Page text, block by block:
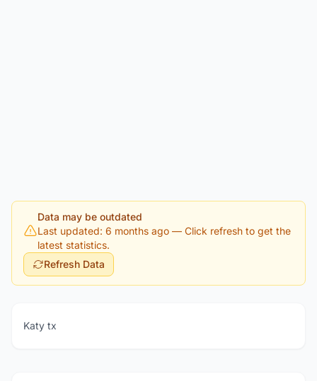
Data may be outdated
Last updated: 6 months ago — Click refresh to get the
latest statistics.
Refresh Data
Katy tx